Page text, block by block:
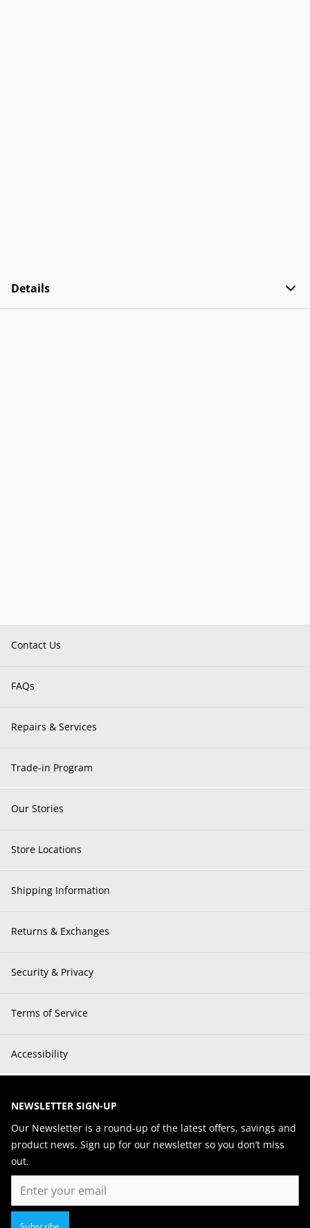
Details
Contact Us
FAQs
Repairs & Services
Trade-in Program
Our Stories
Store Locations
Shipping Information
Returns & Exchanges
Security & Privacy
Terms of Service
Accessibility
NEWSLETTER SIGN-UP
Our Newsletter is a round-up of the latest offers, savings and
product news. Sign up for our newsletter so you don’t miss
out.
Email